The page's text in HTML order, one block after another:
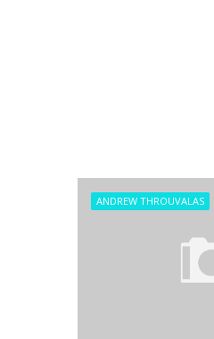
ANDREW THROUVALAS